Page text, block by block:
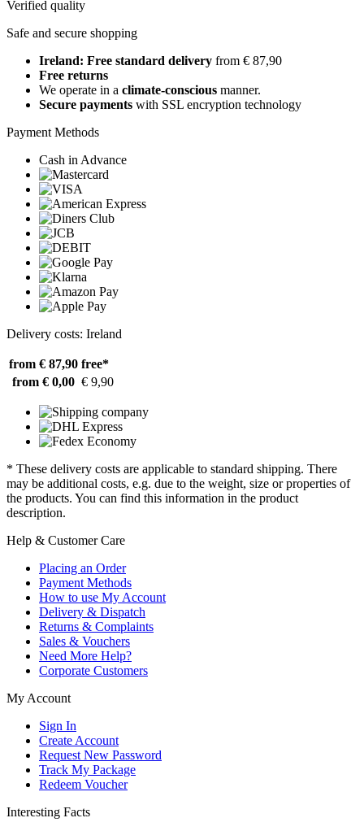
Verified quality
Safe and secure shopping
Ireland: Free standard delivery from € 87,90
Free returns
We operate in a climate-conscious manner.
Secure payments with SSL encryption technology
Payment Methods
Cash in Advance
Delivery costs: Ireland
from € 87,90 free*
from € 0,00 € 9,90
* These delivery costs are applicable to standard shipping. There
may be additional costs, e.g. due to the weight, size or properties of
the products. You can find this information in the product
description.
Help & Customer Care
Placing an Order
Payment Methods
How to use My Account
Delivery & Dispatch
Returns & Complaints
Sales & Vouchers
Need More Help?
Corporate Customers
My Account
Sign In
Create Account
Request New Password
Track My Package
Redeem Voucher
Interesting Facts